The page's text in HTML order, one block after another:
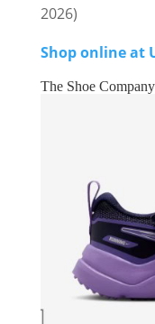
2026)
Shop online at
The Shoe Company